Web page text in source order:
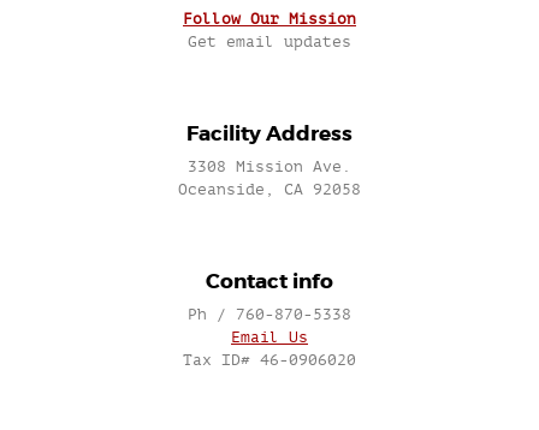
Follow Our Mission
Get email updates
Facility Address
3308 Mission Ave.
Oceanside, CA 92058
Contact info
Ph / 760-870-5338
Email Us
Tax ID# 46-0906020